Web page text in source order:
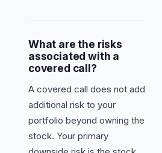
What are the risks
associated with a
covered call?
A covered call does not add
additional risk to your
portfolio beyond owning the
stock. Your primary